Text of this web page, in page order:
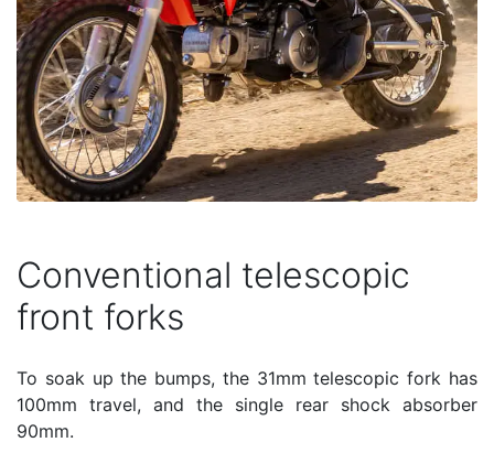
Conventional telescopic
front forks
To soak up the bumps, the 31mm telescopic fork has
100mm travel, and the single rear shock absorber
90mm.